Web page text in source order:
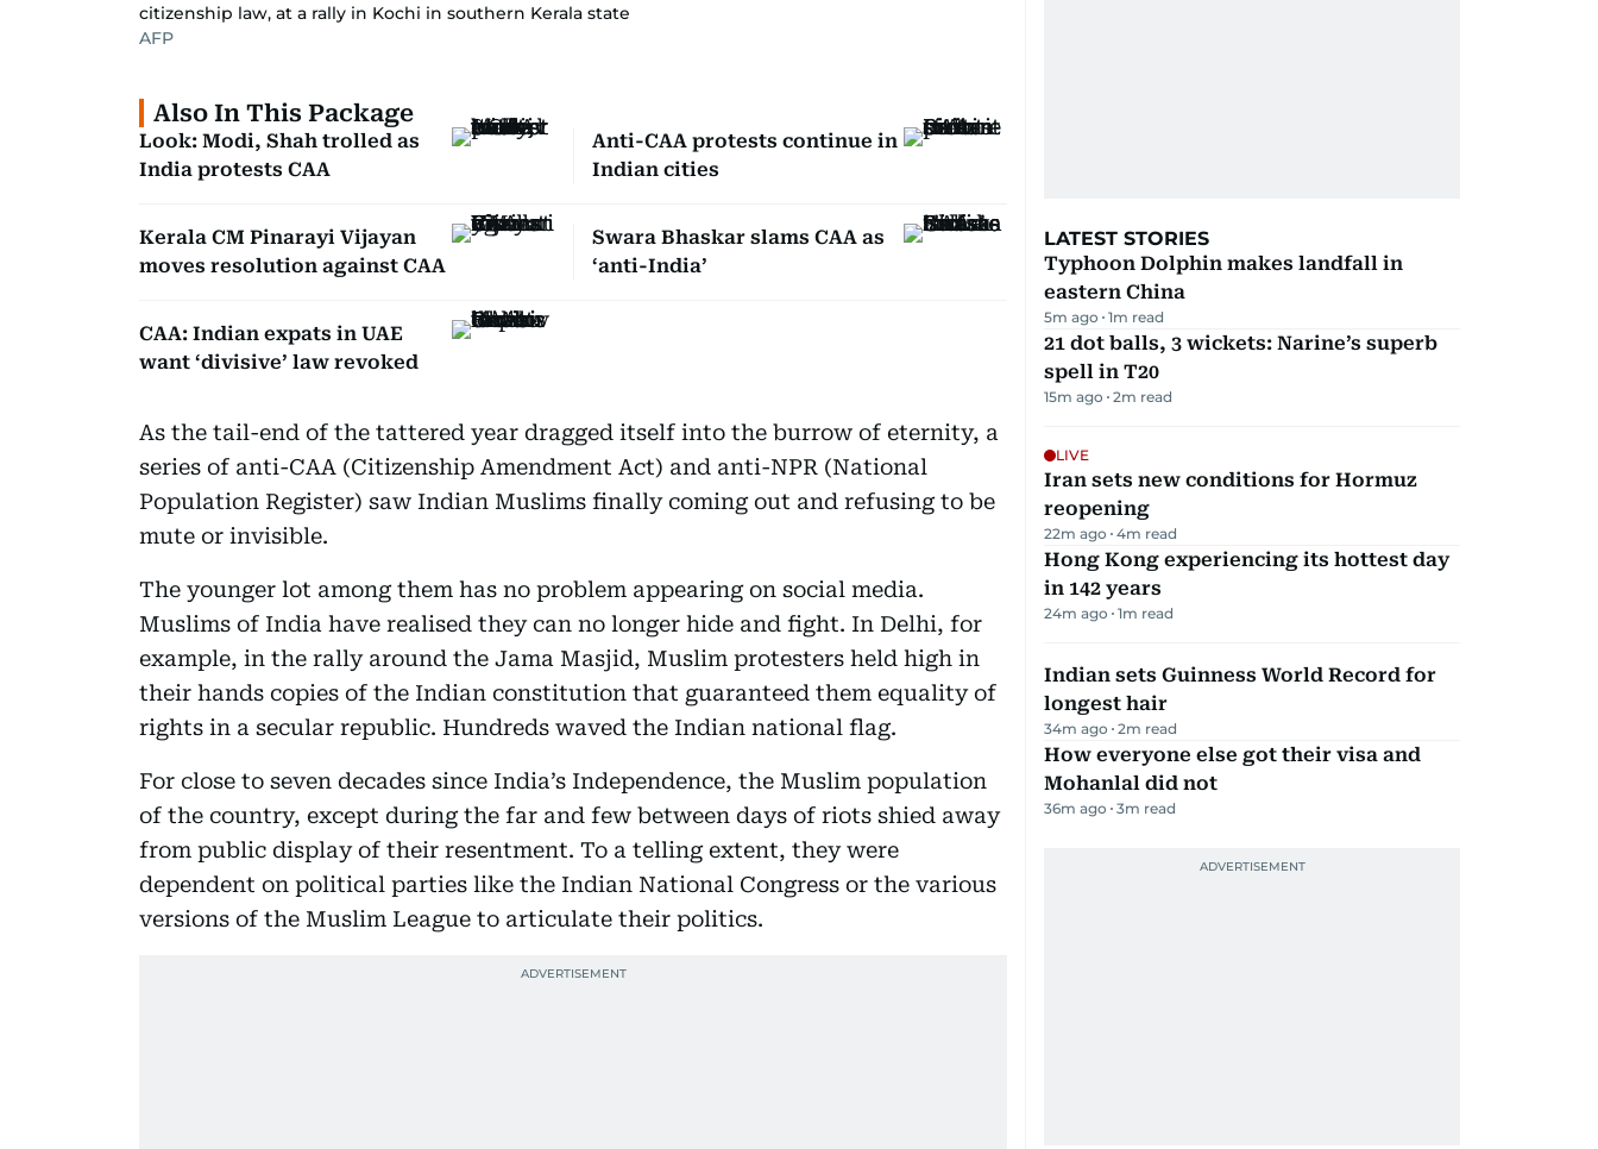
citizenship law, at a rally in Kochi in southern Kerala state
AFP
Also In This Package
Look: Modi, Shah trolled as
India protests CAA
Anti-CAA protests continue in
Indian cities
Kerala CM Pinarayi Vijayan
moves resolution against CAA
Swara Bhaskar slams CAA as
‘anti-India’
CAA: Indian expats in UAE
want ‘divisive’ law revoked
As the tail-end of the tattered year dragged itself into the burrow of eternity, a
series of anti-CAA (Citizenship Amendment Act) and anti-NPR (National
Population Register) saw Indian Muslims finally coming out and refusing to be
mute or invisible.
The younger lot among them has no problem appearing on social media.
Muslims of India have realised they can no longer hide and fight. In Delhi, for
example, in the rally around the Jama Masjid, Muslim protesters held high in
their hands copies of the Indian constitution that guaranteed them equality of
rights in a secular republic. Hundreds waved the Indian national flag.
For close to seven decades since India’s Independence, the Muslim population
of the country, except during the far and few between days of riots shied away
from public display of their resentment. To a telling extent, they were
dependent on political parties like the Indian National Congress or the various
versions of the Muslim League to articulate their politics.
LATEST STORIES
Typhoon Dolphin makes landfall in
eastern China
5m ago 1m read
21 dot balls, 3 wickets: Narine’s superb
spell in T20
15m ago 2m read
LIVE
Iran sets new conditions for Hormuz
reopening
22m ago 4m read
Hong Kong experiencing its hottest day
in 142 years
24m ago 1m read
Indian sets Guinness World Record for
longest hair
34m ago 2m read
How everyone else got their visa and
Mohanlal did not
36m ago 3m read